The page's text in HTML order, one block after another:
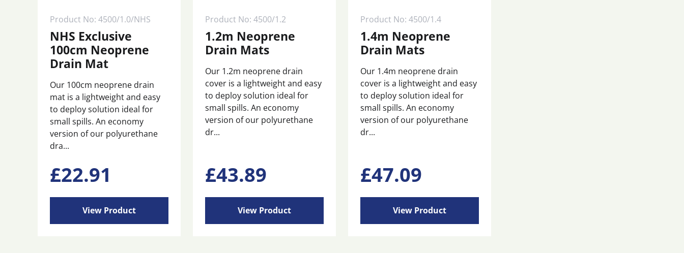
Product No: 4500/1.0/NHS
NHS Exclusive
100cm Neoprene
Drain Mat
Our 100cm neoprene drain
mat is a lightweight and easy
to deploy solution ideal for
small spills. An economy
version of our polyurethane
dra...
£22.91
View Product
Product No: 4500/1.2
1.2m Neoprene
Drain Mats
Our 1.2m neoprene drain
cover is a lightweight and easy
to deploy solution ideal for
small spills. An economy
version of our polyurethane
dr...
£43.89
View Product
Product No: 4500/1.4
1.4m Neoprene
Drain Mats
Our 1.4m neoprene drain
cover is a lightweight and easy
to deploy solution ideal for
small spills. An economy
version of our polyurethane
dr...
£47.09
View Product